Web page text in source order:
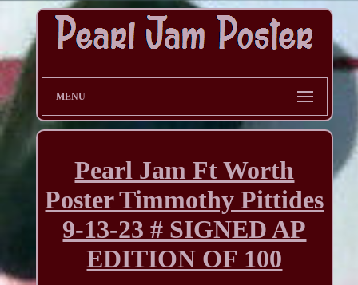
MENU
Pearl Jam Ft Worth
Poster Timmothy Pittides
9-13-23 # SIGNED AP
EDITION OF 100